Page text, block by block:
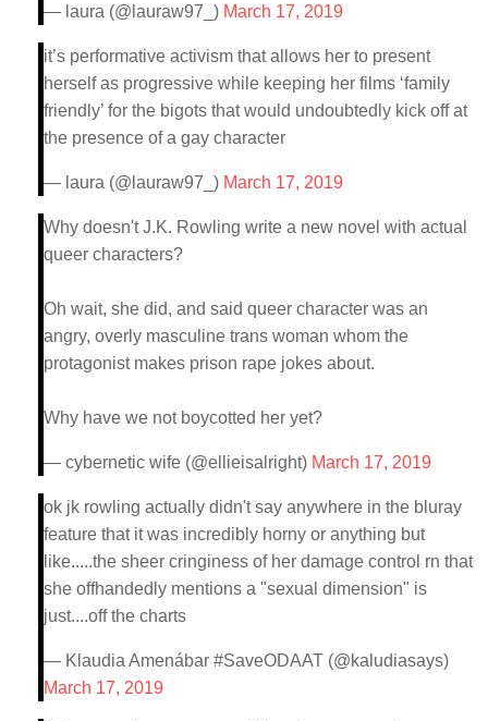
— laura (@lauraw97_) March 17, 2019
it’s performative activism that allows her to present
herself as progressive while keeping her films ‘family
friendly’ for the bigots that would undoubtedly kick off at
the presence of a gay character
— laura (@lauraw97_) March 17, 2019
Why doesn't J.K. Rowling write a new novel with actual
queer characters?
Oh wait, she did, and said queer character was an
angry, overly masculine trans woman whom the
protagonist makes prison rape jokes about.
Why have we not boycotted her yet?
— cybernetic wife (@ellieisalright) March 17, 2019
ok jk rowling actually didn't say anywhere in the bluray
feature that it was incredibly horny or anything but
like.....the sheer cringiness of her damage control rn that
she offhandedly mentions a "sexual dimension" is
just....off the charts
— Klaudia Amenábar #SaveODAAT (@kaludiasays)
March 17, 2019